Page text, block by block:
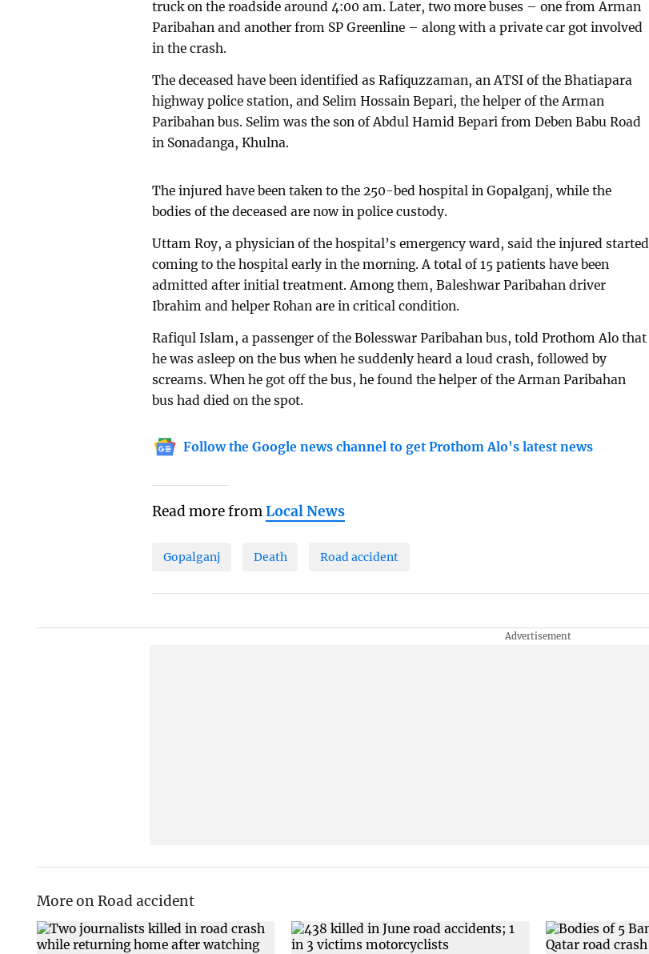
truck on the roadside around 4:00 am. Later, two more buses – one from Arman
Paribahan and another from SP Greenline – along with a private car got involved
in the crash.
The deceased have been identified as Rafiquzzaman, an ATSI of the Bhatiapara
highway police station, and Selim Hossain Bepari, the helper of the Arman
Paribahan bus. Selim was the son of Abdul Hamid Bepari from Deben Babu Road
in Sonadanga, Khulna.
The injured have been taken to the 250-bed hospital in Gopalganj, while the
bodies of the deceased are now in police custody.
Uttam Roy, a physician of the hospital’s emergency ward, said the injured started
coming to the hospital early in the morning. A total of 15 patients have been
admitted after initial treatment. Among them, Baleshwar Paribahan driver
Ibrahim and helper Rohan are in critical condition.
Rafiqul Islam, a passenger of the Bolesswar Paribahan bus, told Prothom Alo that
he was asleep on the bus when he suddenly heard a loud crash, followed by
screams. When he got off the bus, he found the helper of the Arman Paribahan
bus had died on the spot.
Follow the Google news channel to get Prothom Alo's latest news
Read more fromLocal News
Gopalganj Death Road accident
More on Road accident